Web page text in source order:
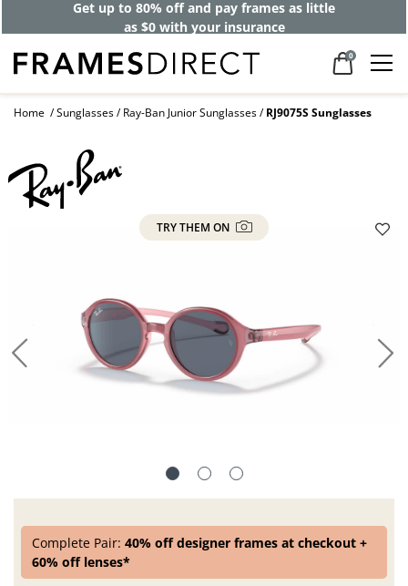
Get up to 80% off and pay frames as little
as $0 with your insurance
0
Home Sunglasses Ray-Ban Junior Sunglasses RJ9075S Sunglasses
TRY THEM ON
Complete Pair:40% off designer frames at checkout +
60% off lenses*